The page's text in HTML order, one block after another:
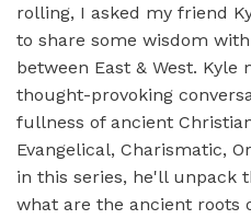
rolling, I asked my friend
to share some wisdom
between East & West.
thought-provoking
fullness of ancient
Evangelical, Charismatic,
in this series, he'll unpack
what are the ancient roots